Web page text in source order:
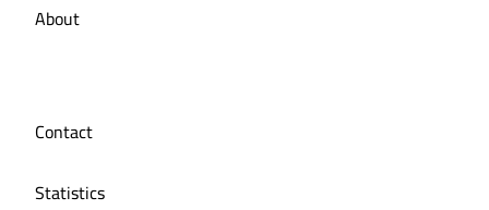
About
Contact
Statistics